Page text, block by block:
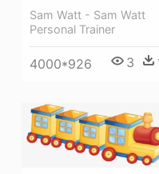
Sam Watt - Sam Watt
Personal Trainer
4000*926 3